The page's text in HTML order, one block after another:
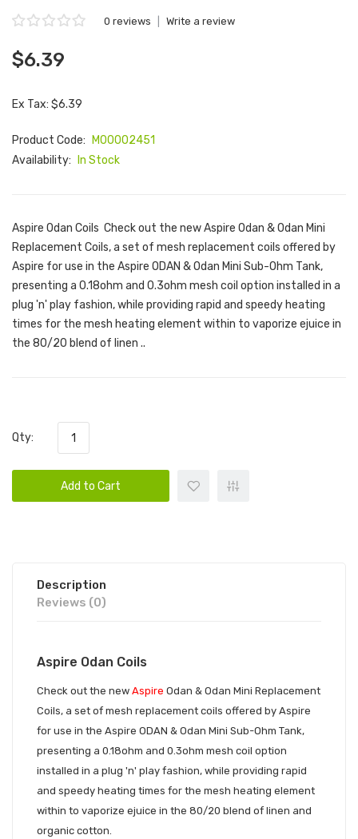
0 reviews Write a review
$6.39
Ex Tax: $6.39
Product Code:
M00002451
Availability:
In Stock
Aspire Odan Coils Check out the new Aspire Odan & Odan Mini
Replacement Coils, a set of mesh replacement coils offered by
Aspire for use in the Aspire ODAN & Odan Mini Sub-Ohm Tank,
presenting a 0.18ohm and 0.3ohm mesh coil option installed in a
plug 'n' play fashion, while providing rapid and speedy heating
times for the mesh heating element within to vaporize ejuice in
the 80/20 blend of linen ..
Qty:
Add to Cart
Description
Reviews (0)
Aspire Odan Coils
Check out the new Aspire Odan & Odan Mini Replacement
Coils, a set of mesh replacement coils offered by Aspire
for use in the Aspire ODAN & Odan Mini Sub-Ohm Tank,
presenting a 0.18ohm and 0.3ohm mesh coil option
installed in a plug 'n' play fashion, while providing rapid
and speedy heating times for the mesh heating element
within to vaporize ejuice in the 80/20 blend of linen and
organic cotton.